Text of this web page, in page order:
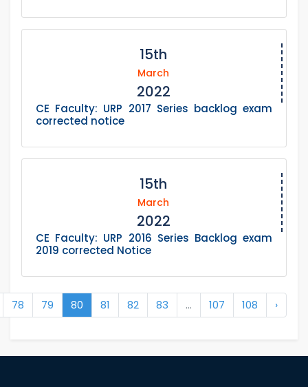
15th
March
2022
CE Faculty: URP 2017 Series backlog exam
corrected notice
15th
March
2022
CE Faculty: URP 2016 Series Backlog exam
2019 corrected Notice
78 79 80 81 82 83 ... 107 108 ›